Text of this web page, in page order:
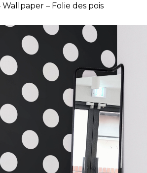
Wallpaper – Folie des pois